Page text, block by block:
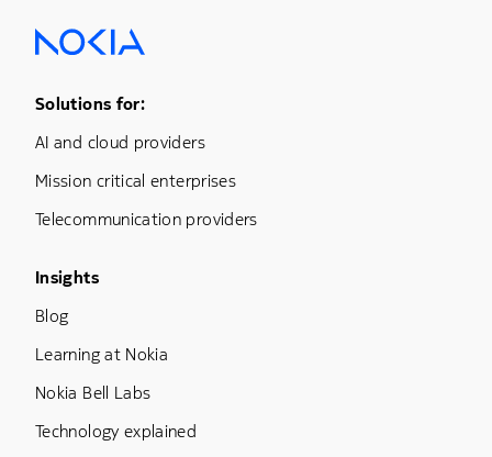
Footer Menu One
Solutions for:
AI and cloud providers
Mission critical enterprises
Telecommunication providers
Footer Menu Three
Insights
Blog
Learning at Nokia
Nokia Bell Labs
Technology explained